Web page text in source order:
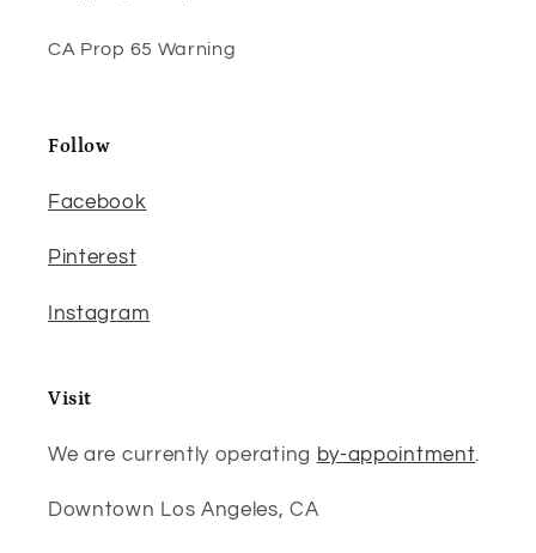
CA Prop 65 Warning
Follow
Facebook
Pinterest
Instagram
Visit
We are currently operating by-appointment.
Downtown Los Angeles, CA